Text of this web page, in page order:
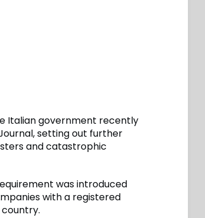
Italian government recently
setting out further
and catastrophic
was introduced
with a registered